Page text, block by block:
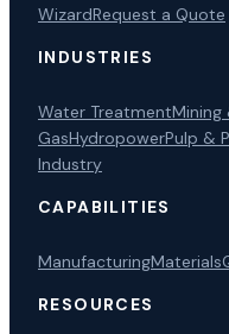
WizardRequest a Quote
INDUSTRIES
Water TreatmentMining
GasHydropowerPulp &
Industry
CAPABILITIES
ManufacturingMaterials
RESOURCES